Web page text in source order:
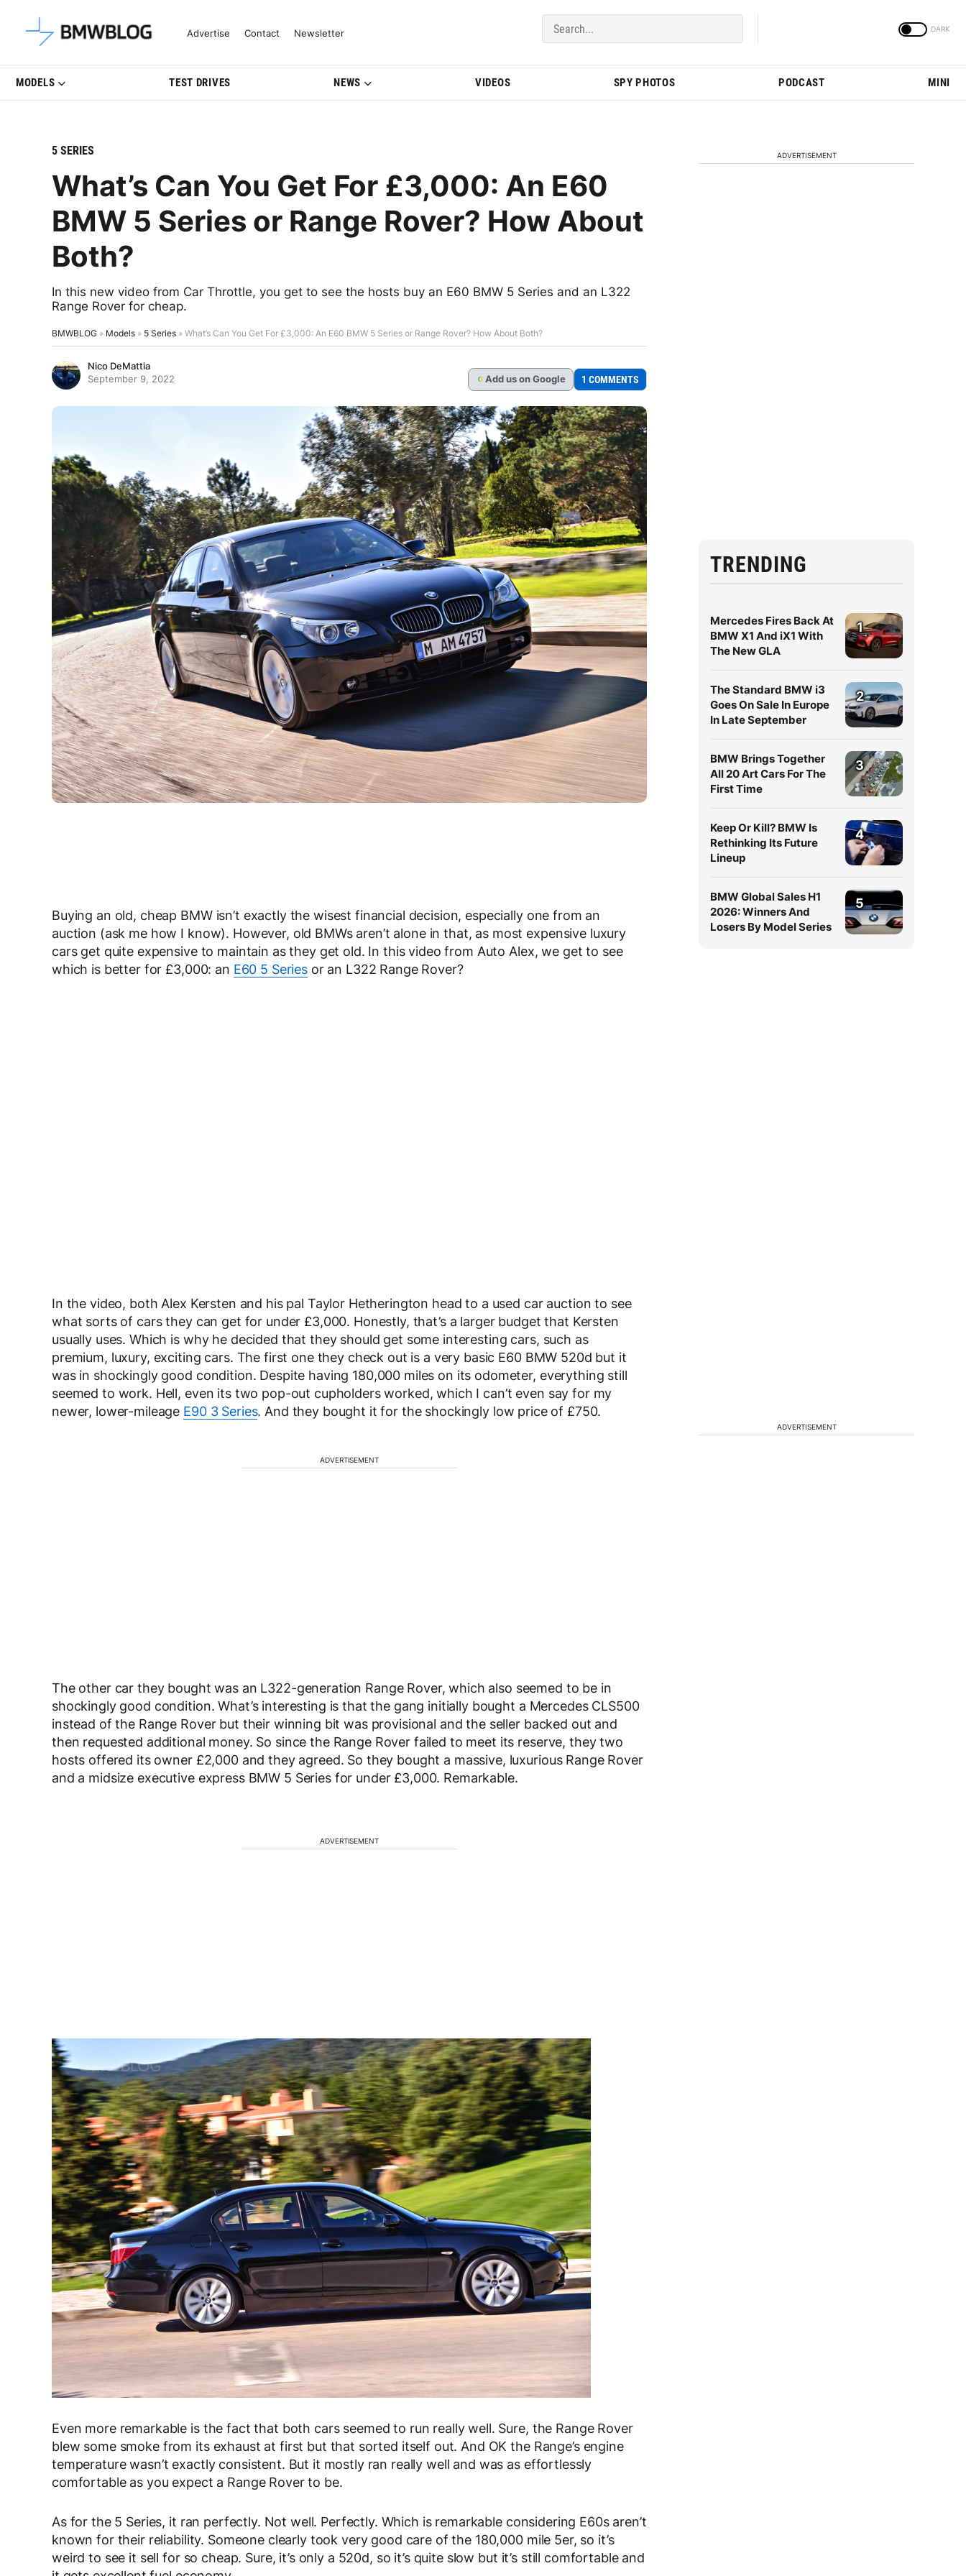
Latest BMW News, Reviews & Model Updates | BMWBLOG
Advertise Contact Newsletter
MODELS TEST DRIVES NEWS VIDEOS SPY PHOTOS PODCAST MINI
5 SERIES
What’s Can You Get For £3,000: An E60
BMW 5 Series or Range Rover? How About
Both?
In this new video from Car Throttle, you get to see the hosts buy an E60 BMW 5 Series and an L322
Range Rover for cheap.
BMWBLOG » Models » 5 Series » What’s Can You Get For £3,000: An E60 BMW 5 Series or Range Rover? How About Both?
Nico DeMattia
September 9, 2022
G Add us on Google 1 COMMENTS
Buying an old, cheap BMW isn’t exactly the wisest financial decision, especially one from an
auction (ask me how I know). However, old BMWs aren’t alone in that, as most expensive luxury
cars get quite expensive to maintain as they get old. In this video from Auto Alex, we get to see
which is better for £3,000: an E60 5 Series or an L322 Range Rover?
In the video, both Alex Kersten and his pal Taylor Hetherington head to a used car auction to see
what sorts of cars they can get for under £3,000. Honestly, that’s a larger budget that Kersten
usually uses. Which is why he decided that they should get some interesting cars, such as
premium, luxury, exciting cars. The first one they check out is a very basic E60 BMW 520d but it
was in shockingly good condition. Despite having 180,000 miles on its odometer, everything still
seemed to work. Hell, even its two pop-out cupholders worked, which I can’t even say for my
newer, lower-mileage E90 3 Series. And they bought it for the shockingly low price of £750.
ADVERTISEMENT
The other car they bought was an L322-generation Range Rover, which also seemed to be in
shockingly good condition. What’s interesting is that the gang initially bought a Mercedes CLS500
instead of the Range Rover but their winning bit was provisional and the seller backed out and
then requested additional money. So since the Range Rover failed to meet its reserve, they two
hosts offered its owner £2,000 and they agreed. So they bought a massive, luxurious Range Rover
and a midsize executive express BMW 5 Series for under £3,000. Remarkable.
ADVERTISEMENT
Even more remarkable is the fact that both cars seemed to run really well. Sure, the Range Rover
blew some smoke from its exhaust at first but that sorted itself out. And OK the Range’s engine
temperature wasn’t exactly consistent. But it mostly ran really well and was as effortlessly
comfortable as you expect a Range Rover to be.
As for the 5 Series, it ran perfectly. Not well. Perfectly. Which is remarkable considering E60s aren’t
known for their reliability. Someone clearly took very good care of the 180,000 mile 5er, so it’s
weird to see it sell for so cheap. Sure, it’s only a 520d, so it’s quite slow but it’s still comfortable and
ADVERTISEMENT
TRENDING
Mercedes Fires Back At
BMW X1 And iX1 With
The New GLA
1
The Standard BMW i3
Goes On Sale In Europe
In Late September
2
BMW Brings Together
All 20 Art Cars For The
First Time
3
Keep Or Kill? BMW Is
Rethinking Its Future
Lineup
4
BMW Global Sales H1
2026: Winners And
Losers By Model Series
5
ADVERTISEMENT